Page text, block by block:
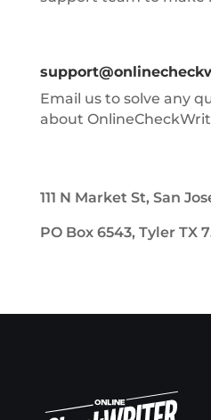
Email us to solve any
about
111 N Market St, San
PO Box 6543, Tyler TX